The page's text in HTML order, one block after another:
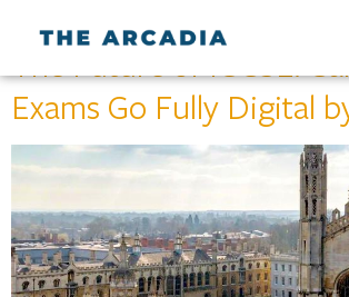
The Future of IGCSE:
Exams Go Fully Digital